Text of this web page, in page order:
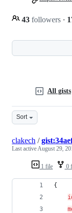
43 followers ·
All gists
Sort
1 file 0
clakech /
Last activeAugust 29,
{